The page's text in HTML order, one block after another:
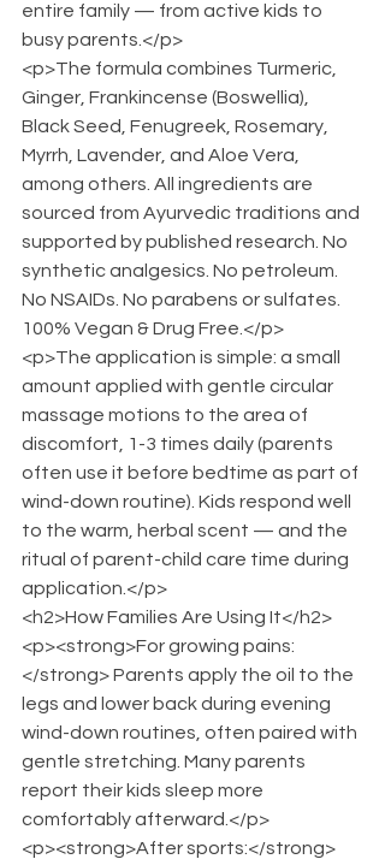
entire family — from active kids to
busy parents.</p>
<p>The formula combines Turmeric,
Ginger, Frankincense (Boswellia),
Black Seed, Fenugreek, Rosemary,
Myrrh, Lavender, and Aloe Vera,
among others. All ingredients are
sourced from Ayurvedic traditions and
supported by published research. No
synthetic analgesics. No petroleum.
No NSAIDs. No parabens or sulfates.
100% Vegan & Drug Free.</p>
<p>The application is simple: a small
amount applied with gentle circular
massage motions to the area of
discomfort, 1-3 times daily (parents
often use it before bedtime as part of
wind-down routine). Kids respond well
to the warm, herbal scent — and the
ritual of parent-child care time during
application.</p>
<h2>How Families Are Using It</h2>
<p><strong>For growing pains:
</strong> Parents apply the oil to the
legs and lower back during evening
wind-down routines, often paired with
gentle stretching. Many parents
report their kids sleep more
comfortably afterward.</p>
<p><strong>After sports:</strong>